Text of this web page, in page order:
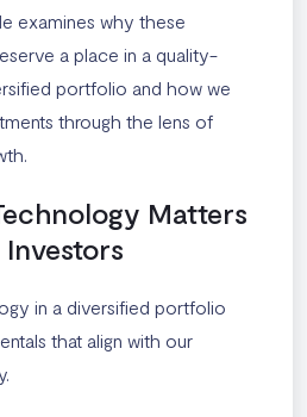
examines why these
a place in a quality-
portfolio and how we
through the lens of
Matters
in a diversified portfolio
that align with our